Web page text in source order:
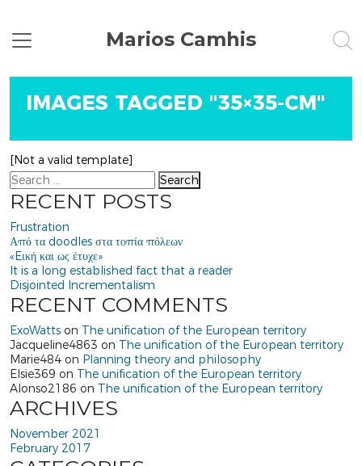
Marios Camhis
IMAGES TAGGED "35×35-CM"
[Not a valid template]
Search
RECENT POSTS
Frustration
Από τα doodles στα τοπία πόλεων
«Eική και ως έτυχε»
It is a long established fact that a reader
Disjointed Incrementalism
RECENT COMMENTS
ExoWatts on The unification of the European territory
Jacqueline4863 on The unification of the European territory
Marie484 on Planning theory and philosophy
Elsie369 on The unification of the European territory
Alonso2186 on The unification of the European territory
ARCHIVES
November 2021
February 2017